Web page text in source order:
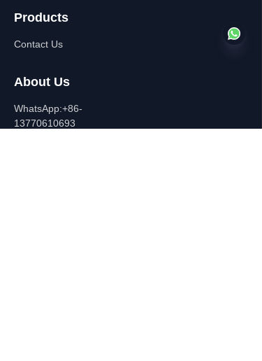
Products
About Us
WhatsApp:+86-
13770610693
Contact Us
EN